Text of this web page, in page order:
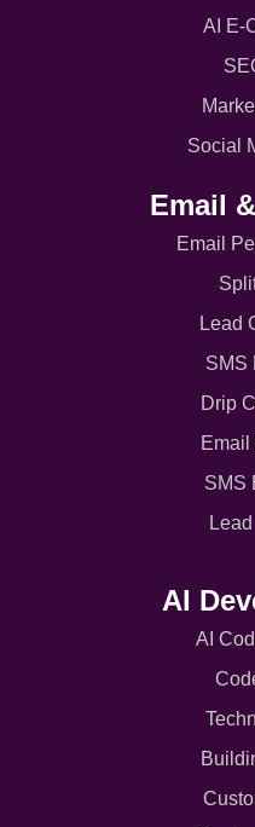
AI E-
Social
Email
Email
Lead
SMS
Drip
Email
SMS
AI
AI